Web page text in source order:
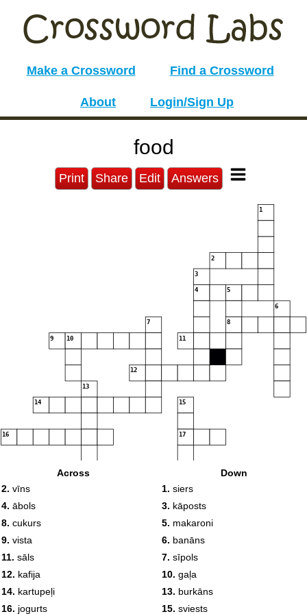
Make a Crossword Find a Crossword
About Login/Sign Up
food
Print Share Edit Answers
1
2
3
4 5
6
7 8
9 10 11
12
13
14 15
16 17
Across
2. vīns
4. ābols
8. cukurs
9. vista
11. sāls
12. kafija
14. kartupeļi
16. jogurts
Down
1. siers
3. kāposts
5. makaroni
6. banāns
7. sīpols
10. gaļa
13. burkāns
15. sviests